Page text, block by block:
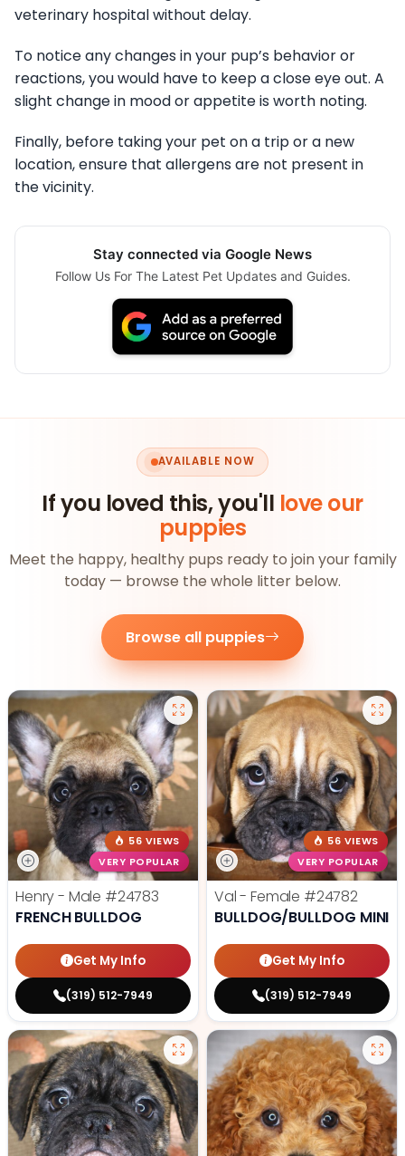
veterinary hospital without delay.
To notice any changes in your pup’s behavior or
reactions, you would have to keep a close eye out. A
slight change in mood or appetite is worth noting.
Finally, before taking your pet on a trip or a new
location, ensure that allergens are not present in
the vicinity.
Stay connected via Google News
Follow Us For The Latest Pet Updates and Guides.
AVAILABLE NOW
If you loved this, you'll love our
puppies
Meet the happy, healthy pups ready to join your family
today — browse the whole litter below.
Browse all puppies
56 VIEWS
VERY POPULAR
Henry - Male #24783
FRENCH BULLDOG
Get My Info
(319) 512-7949
56 VIEWS
VERY POPULAR
Val - Female #24782
BULLDOG/BULLDOG MINI
Get My Info
(319) 512-7949